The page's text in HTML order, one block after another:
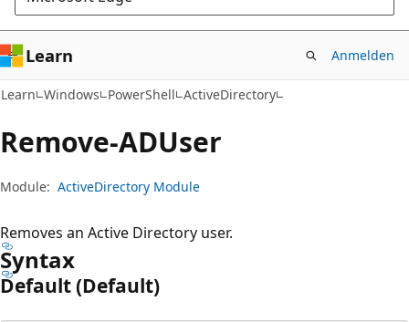
Learn Anmelden
Learn Windows PowerShell ActiveDirectory
Remove-ADUser
Module: ActiveDirectory Module
Removes an Active Directory user.
Syntax
Default (Default)